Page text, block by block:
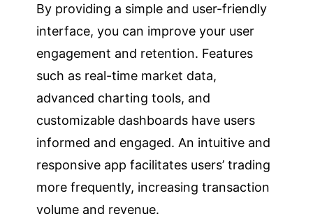
By providing a simple and user-friendly
interface, you can improve your user
engagement and retention. Features
such as real-time market data,
advanced charting tools, and
customizable dashboards have users
informed and engaged. An intuitive and
responsive app facilitates users’ trading
more frequently, increasing transaction
volume and revenue.